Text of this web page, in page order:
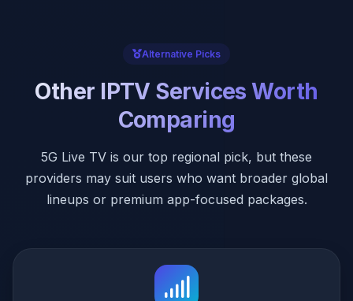
Alternative Picks
Other IPTV Services Worth
Comparing
5G Live TV is our top regional pick, but these
providers may suit users who want broader global
lineups or premium app-focused packages.